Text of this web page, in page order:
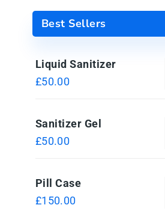
Best Sellers
Liquid Sanitizer
£50.00
Sanitizer Gel
£50.00
Pill Case
£150.00